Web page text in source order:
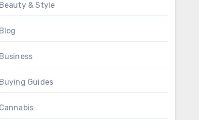
Beauty & Style
Blog
Business
Buying Guides
Cannabis